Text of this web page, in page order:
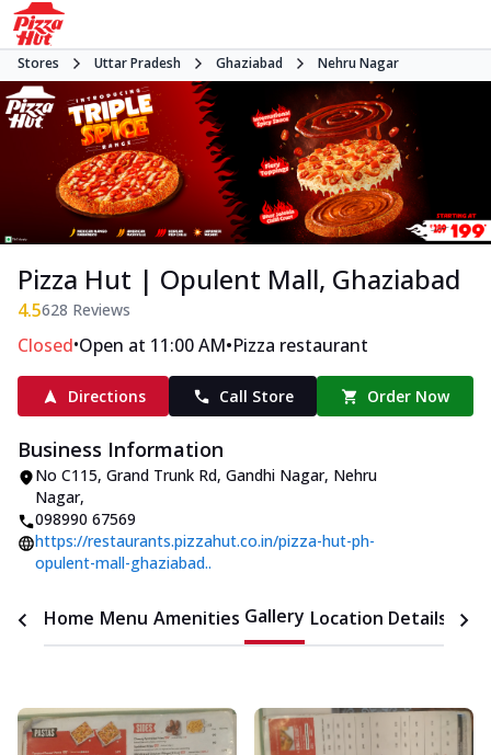
Stores Uttar Pradesh Ghaziabad Nehru Nagar
Pizza Hut | Opulent Mall, Ghaziabad
4.5628 Reviews
Closed•Open at 11:00 AM•Pizza restaurant
Directions Call Store Order Now
Business Information
No C115, Grand Trunk Rd, Gandhi Nagar, Nehru
Nagar,
098990 67569
https://restaurants.pizzahut.co.in/pizza-hut-ph-
opulent-mall-ghaziabad..
Home Menu Amenities Gallery Location Details